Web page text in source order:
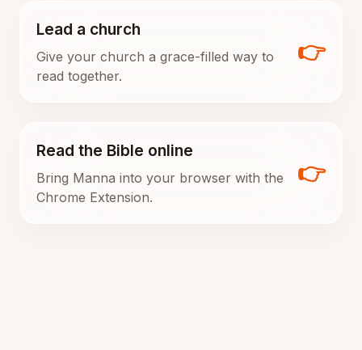
Lead a church
Give your church a grace-filled way to
read together.
👉
Read the Bible online
Bring Manna into your browser with the
Chrome Extension.
👉